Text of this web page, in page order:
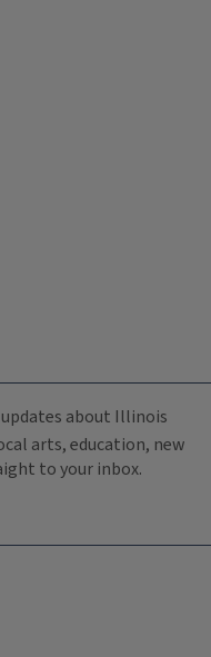
about Illinois
arts, education, new
to your inbox.